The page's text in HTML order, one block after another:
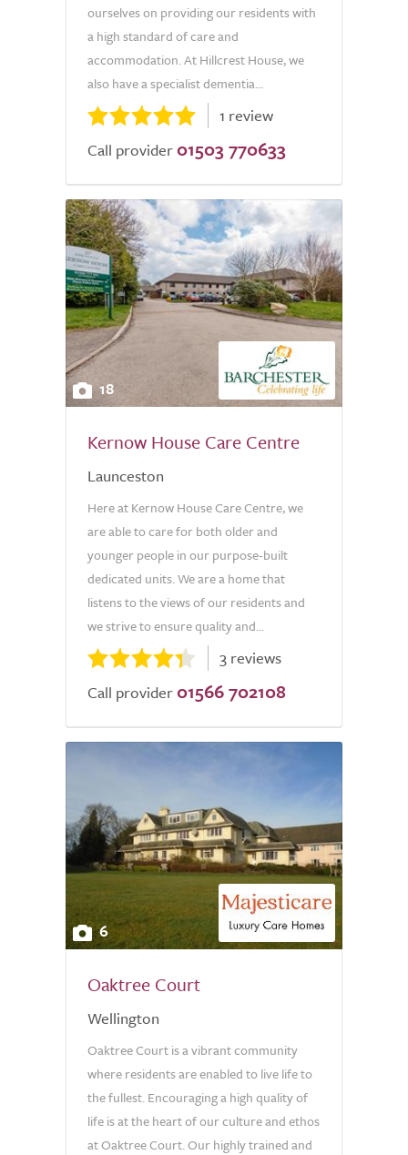
ourselves on providing our residents with
a high standard of care and
accommodation. At Hillcrest House, we
also have a specialist dementia...
1 review
Call provider 01503 770633
18
Kernow House Care Centre
Launceston
Here at Kernow House Care Centre, we
are able to care for both older and
younger people in our purpose-built
dedicated units. We are a home that
listens to the views of our residents and
we strive to ensure quality and...
3 reviews
Call provider 01566 702108
6
Oaktree Court
Wellington
Oaktree Court is a vibrant community
where residents are enabled to live life to
the fullest. Encouraging a high quality of
life is at the heart of our culture and ethos
at Oaktree Court. Our highly trained and